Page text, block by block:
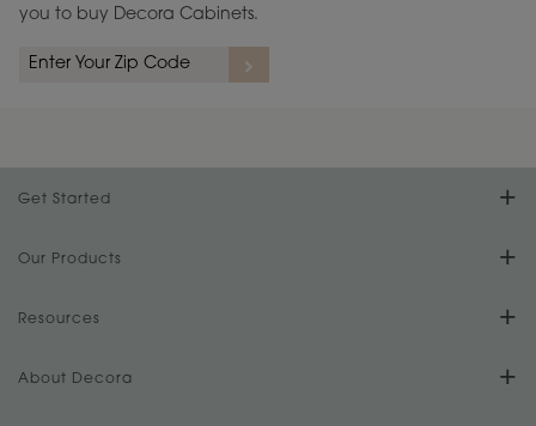
you to buy Decora Cabinets.
Get Started
Find Your Style
Design Your Room
Plan Your Project
Our Products
Product Galleries
Digital Brochure
Resources
FAQs
About Decora